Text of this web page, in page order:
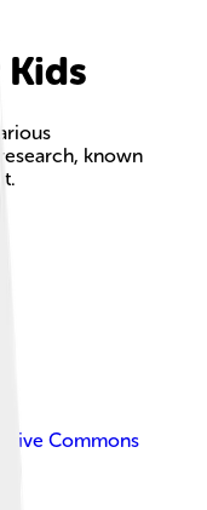
known
Commons